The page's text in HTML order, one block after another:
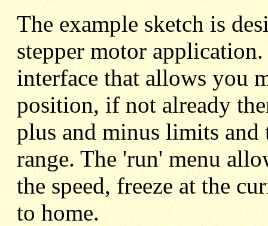
The example sketch is
stepper motor
interface that allows you
position, if not already
plus and minus limits
range. The 'run' menu
the speed, freeze at the
to home.